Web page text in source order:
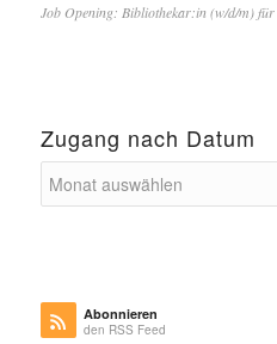
Job Opening: Bibliothekar:in (w/d/m) für
Zugang nach Datum
Abonnieren
den RSS Feed